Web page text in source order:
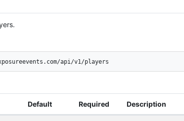
api/v1/players
Default Required Description